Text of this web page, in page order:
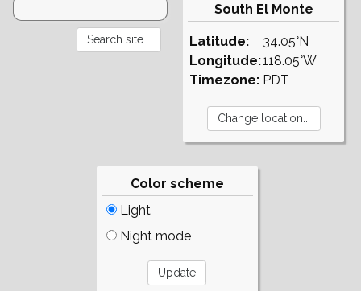
South El Monte
Latitude:
Longitude:
Timezone:
34.05°N
118.05°W
PDT
Color scheme
Light
Night mode